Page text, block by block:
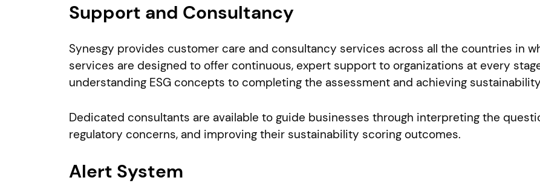
Support and Consultancy
Synesgy provides customer care and consultancy services across all the countries in
services are designed to offer continuous, expert support to organizations at every
understanding ESG concepts to completing the assessment and achieving
Dedicated consultants are available to guide businesses through interpreting the
regulatory concerns, and improving their sustainability scoring outcomes.
Alert System